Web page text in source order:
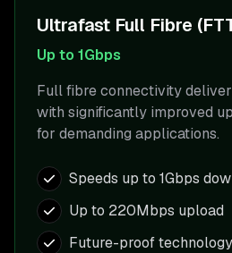
Ultrafast Full Fibre
Up to 1Gbps
Full fibre connectivity
with significantly improved
for demanding applications.
Speeds up to 1Gbps
Up to 220Mbps upload
Future-proof technology